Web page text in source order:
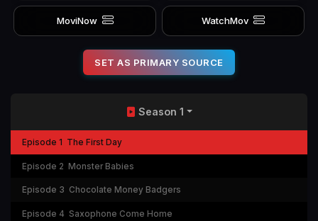
MoviNow WatchMov
SET AS PRIMARY SOURCE
Season 1
Episode 1 The First Day
Episode 2 Monster Babies
Episode 3 Chocolate Money Badgers
Episode 4 Saxophone Come Home